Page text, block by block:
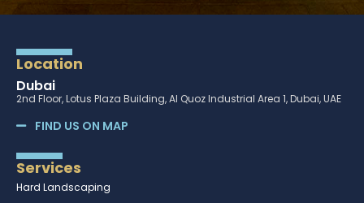
Location
Dubai
2nd Floor, Lotus Plaza Building, Al Quoz Industrial Area 1, Dubai, UAE
FIND US ON MAP
Services
Hard Landscaping